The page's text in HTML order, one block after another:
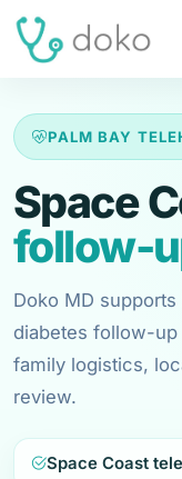
PALM BAY
Space
follow-
Doko MD
diabetes follow-
family logistics,
review.
Space Coast